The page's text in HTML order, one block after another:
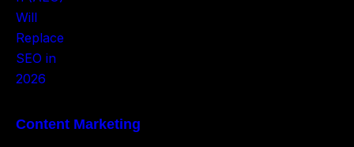
Content Marketing